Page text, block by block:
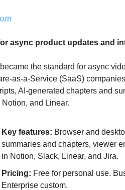
async product updates and
the standard for async
as-a-Service (SaaS)
AI-generated chapters and
and Linear.
Key features: Browser and
summaries and chapters, viewer
in Notion, Slack, Linear, and Jira.
Pricing: Free for personal use.
Enterprise custom.